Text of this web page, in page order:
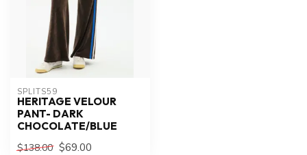
SPLITS59
HERITAGE VELOUR
PANT- DARK
CHOCOLATE/BLUE
$138.00 $69.00